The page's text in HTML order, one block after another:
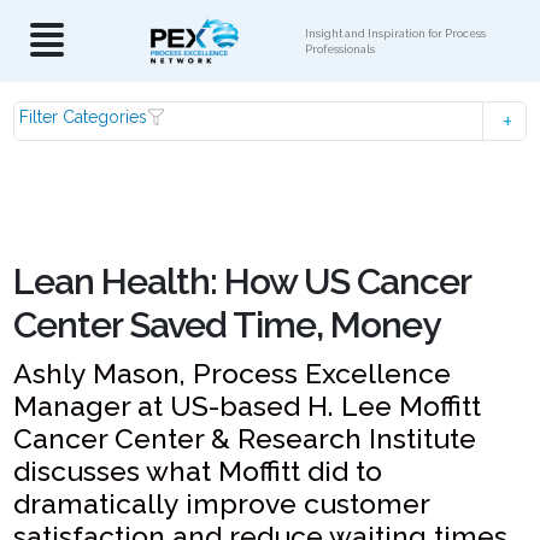
Insight and Inspiration for Process
Professionals
Filter Categories
Lean Health: How US Cancer
Center Saved Time, Money
Ashly Mason, Process Excellence
Manager at US-based H. Lee Moffitt
Cancer Center & Research Institute
discusses what Moffitt did to
dramatically improve customer